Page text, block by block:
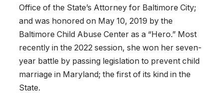
Office of the State’s Attorney for Baltimore City;
and was honored on May 10, 2019 by the
Baltimore Child Abuse Center as a “Hero.” Most
recently in the 2022 session, she won her seven-
year battle by passing legislation to prevent child
marriage in Maryland; the first of its kind in the
State.